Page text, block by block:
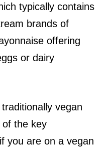
typically contains
brands of
offering
or dairy
vegan
of the key
you are on a vegan